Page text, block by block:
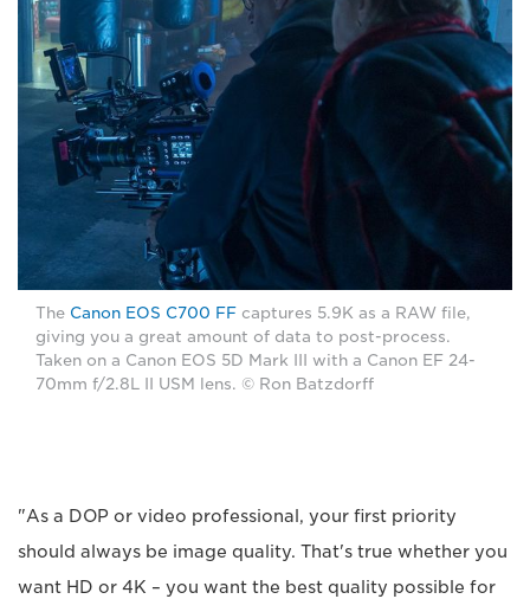
The Canon EOS C700 FF captures 5.9K as a RAW file,
giving you a great amount of data to post-process.
Taken on a Canon EOS 5D Mark III with a Canon EF 24-
70mm f/2.8L II USM lens. © Ron Batzdorff
"As a DOP or video professional, your first priority
should always be image quality. That's true whether you
want HD or 4K – you want the best quality possible for